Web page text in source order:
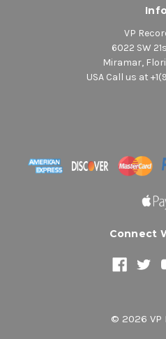
Info
VP
6022 SW
Miramar,
USA Call us at
Connect
© 2026 VP